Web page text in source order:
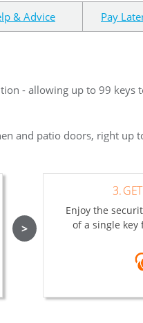
& Advice Pay
- allowing up to 99 keys
and patio doors, right up
>
3.
Enjoy the
of a single key